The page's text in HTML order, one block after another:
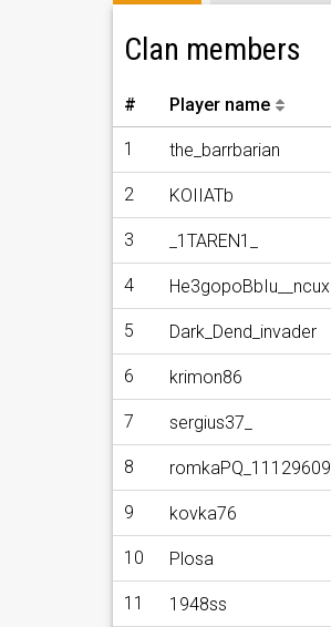
Clan members
# Player name
1 the_barrbarian
2 KOIIATb
3 _1TAREN1_
4 He3gopoBbIu__ncux
5 Dark_Dend_invader
6 krimon86
7 sergius37_
8 romkaPQ_11129609
9 kovka76
10 Plosa
11 1948ss